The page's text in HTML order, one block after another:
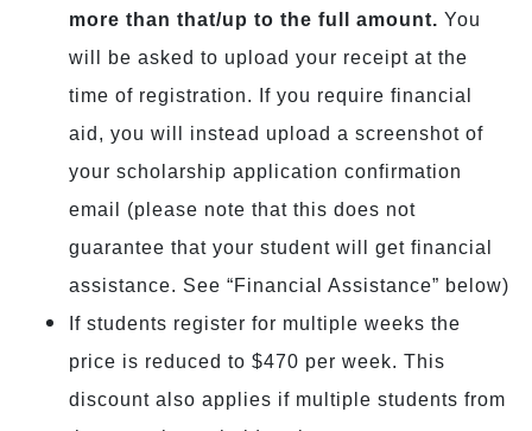
more than that/up to the full amount. You
will be asked to upload your receipt at the
time of registration. If you require financial
aid, you will instead upload a screenshot of
your scholarship application confirmation
email (please note that this does not
guarantee that your student will get financial
assistance. See “Financial Assistance” below)
If students register for multiple weeks the
price is reduced to $470 per week. This
discount also applies if multiple students from